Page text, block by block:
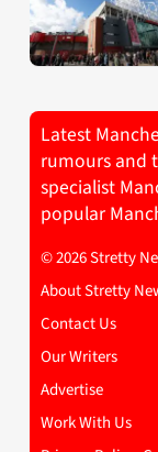
Latest
rumours and
specialist
popular
© 2026 Stretty
About Stretty
Contact Us
Our Writers
Advertise
Work With Us